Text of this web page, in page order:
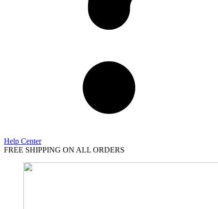
Help Center
FREE SHIPPING ON ALL ORDERS